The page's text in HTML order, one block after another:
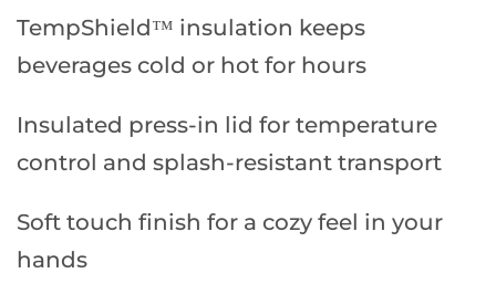
TempShield™ insulation keeps
beverages cold or hot for hours
Insulated press-in lid for temperature
control and splash-resistant transport
Soft touch finish for a cozy feel in your
hands